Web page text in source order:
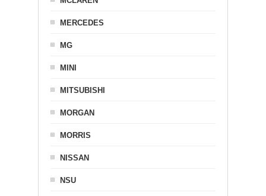
MERCEDES
MG
MINI
MITSUBISHI
MORGAN
MORRIS
NISSAN
NSU